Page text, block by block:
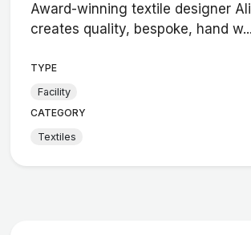
Award-winning textile designer
creates quality, bespoke, hand w...
TYPE
Facility
CATEGORY
Textiles